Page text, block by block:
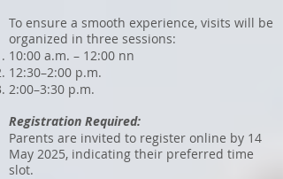
To ensure a smooth experience, visits will be
organized in three sessions:
10:00 a.m. – 12:00 nn
12:30–2:00 p.m.
2:00–3:30 p.m.
Registration Required:
Parents are invited to register online by 14
May 2025, indicating their preferred time
slot.